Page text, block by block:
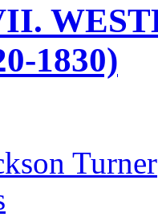
1830)
Turner